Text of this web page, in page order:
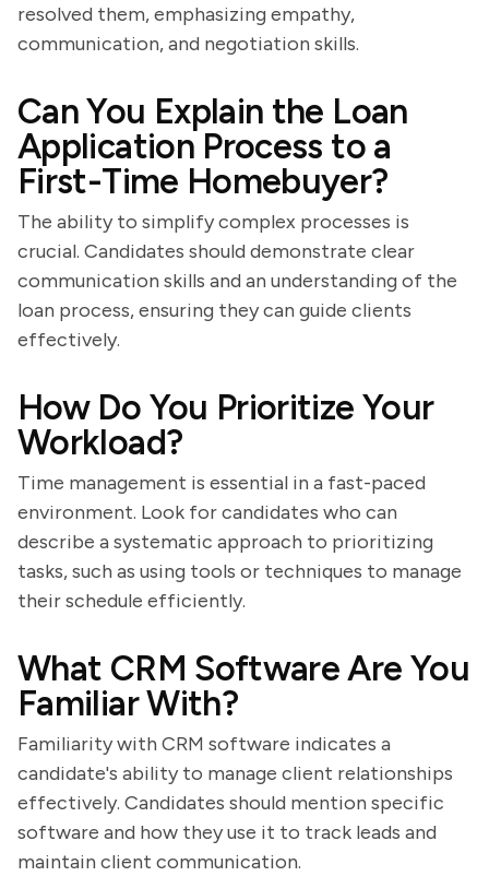
resolved them, emphasizing empathy,
communication, and negotiation skills.
Can You Explain the Loan
Application Process to a
First-Time Homebuyer?
The ability to simplify complex processes is
crucial. Candidates should demonstrate clear
communication skills and an understanding of the
loan process, ensuring they can guide clients
effectively.
How Do You Prioritize Your
Workload?
Time management is essential in a fast-paced
environment. Look for candidates who can
describe a systematic approach to prioritizing
tasks, such as using tools or techniques to manage
their schedule efficiently.
What CRM Software Are You
Familiar With?
Familiarity with CRM software indicates a
candidate's ability to manage client relationships
effectively. Candidates should mention specific
software and how they use it to track leads and
maintain client communication.